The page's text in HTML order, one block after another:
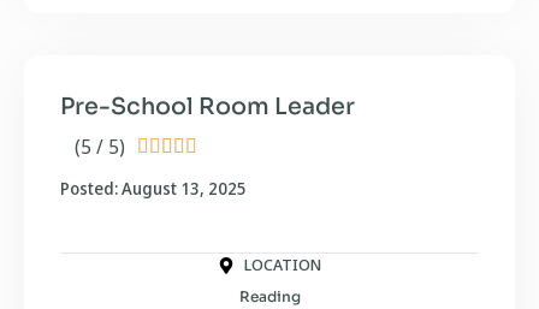
(5 / 5)     
Pre-School Room Leader
Posted: August 13, 2025
LOCATION
Reading